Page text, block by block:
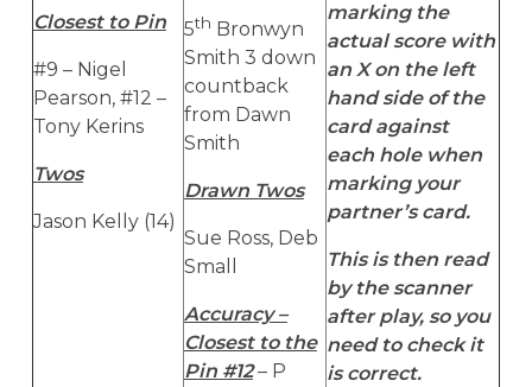
Closest to Pin
#9 – Nigel
Pearson, #12 –
Tony Kerins
Twos
Jason Kelly (14)
5th Bronwyn
Smith 3 down
countback
from Dawn
Smith
Drawn Twos
Sue Ross, Deb
Small
Accuracy –
Closest to the
Pin #12– P
marking the
actual score with
an X on the left
hand side of the
card against
each hole when
marking your
partner’s card.
This is then read
by the scanner
after play, so you
need to check it
is correct.